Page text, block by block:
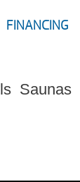
FINANCING
Saunas